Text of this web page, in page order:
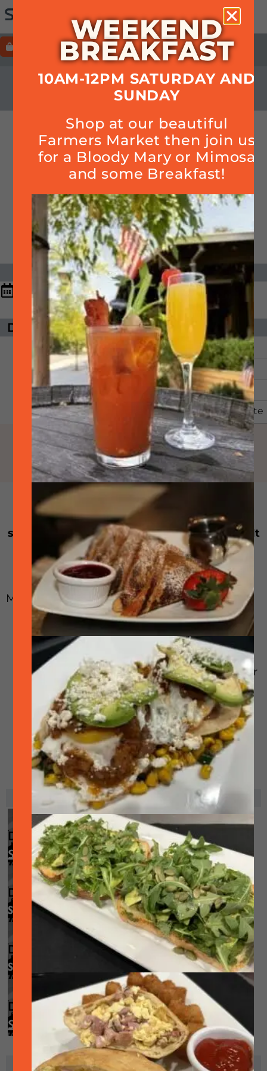
HOURS+LOCATION+PHONE
CALENDAR
Smoked Brisket! (while
supplies last)
DATE & TIME
September 26,
2025
11:00 am - 9:00
pm
DAYS UNTIL EVENT
The event has
passed.
ORGANIZER
SideTrack
Email:
Phone:925-399-6789
View Organizer Website
WHILE SUPPLIES LAST: Every other Friday
starting at 11am join us for smoked brisket! It
is smoked on our giant offset smoker.
Menu options:
Brisket 1/2 – 2 pounds at your table or to
go! Choice of “the point” (fattier) or “the
flat” (leaner) or combo
Brisket Sandwich on an egg bun – plain or
with onions and pickle
Brisket Tacos – 3 tacos with pico de gallo,
cilantro aioli and avocado
Brisket Street Tacos – 4 street tacos with
cilantro and onion
Brisket Mac-n-Cheese
RELATED EVENTS
Smoked Brisket! (while supplies last)
August 7 @ 11:00 am-8:00 pm
Smoked Trio! (while supplies last)
August 13 @ 11:00 am-8:00 pm
Smoked Duo! (while supplies last)
August 20 @ 11:00 am
8:00 pm
Smoked Brisket! (while supplies last)
August 28 @ 11:00 am-8:00 pm
ADD TO CALENDAR
WEEKEND
BREAKFAST
10AM-12PM SATURDAY AND
SUNDAY
Shop at our beautiful
Farmers Market then join us
for a Bloody Mary or Mimosa
and some Breakfast!